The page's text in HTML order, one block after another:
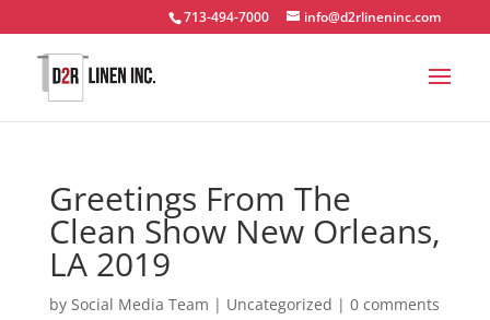
713-494-7000 info@d2rlineninc.com
Greetings From The
Clean Show New Orleans,
LA 2019
by Social Media Team | Uncategorized | 0 comments